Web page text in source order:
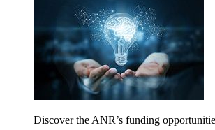
Discover the ANR’s funding